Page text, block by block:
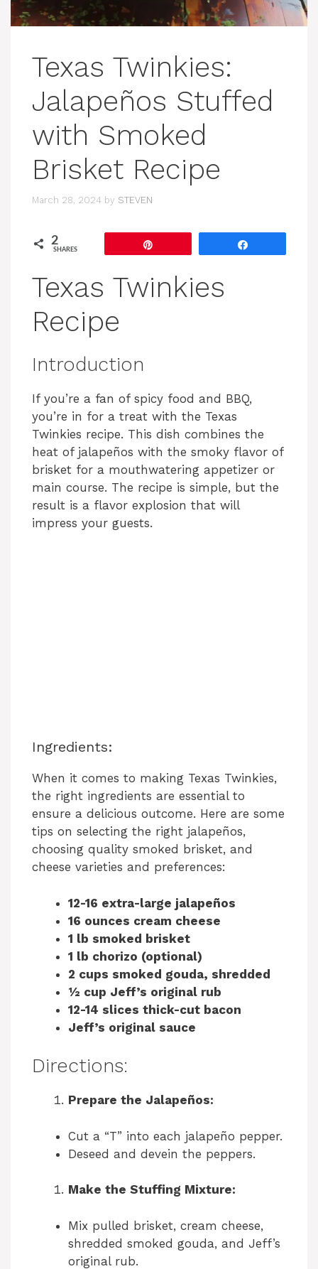
Texas Twinkies:
Jalapeños Stuffed
with Smoked
Brisket Recipe
March 28, 2024 by STEVEN
2
SHARES
Texas Twinkies
Recipe
Introduction
If you’re a fan of spicy food and BBQ,
you’re in for a treat with the Texas
Twinkies recipe. This dish combines the
heat of jalapeños with the smoky flavor of
brisket for a mouthwatering appetizer or
main course. The recipe is simple, but the
result is a flavor explosion that will
impress your guests.
Ingredients:
When it comes to making Texas Twinkies,
the right ingredients are essential to
ensure a delicious outcome. Here are some
tips on selecting the right jalapeños,
choosing quality smoked brisket, and
cheese varieties and preferences:
12-16 extra-large jalapeños
16 ounces cream cheese
1 lb smoked brisket
1 lb chorizo (optional)
2 cups smoked gouda, shredded
½ cup Jeff’s original rub
12-14 slices thick-cut bacon
Jeff’s original sauce
Directions:
Prepare the Jalapeños:
Cut a “T” into each jalapeño pepper.
Deseed and devein the peppers.
Make the Stuffing Mixture:
Mix pulled brisket, cream cheese,
shredded smoked gouda, and Jeff’s
original rub.